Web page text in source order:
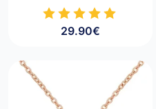
29.90€